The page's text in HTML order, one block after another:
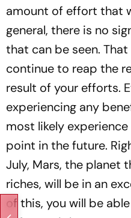
amount of effort that
general, there is no
that can be seen.
continue to reap the
result of your efforts.
experiencing any
most likely
point in the future.
July, Mars, the planet
riches, will be in an
of this, you will be